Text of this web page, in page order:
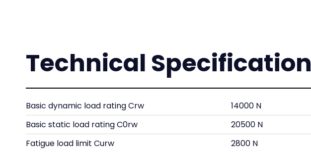
Technical Specification
Basic dynamic load rating Crw
14000 N
Basic static load rating C0rw
20500 N
Fatigue load limit Curw
2800 N